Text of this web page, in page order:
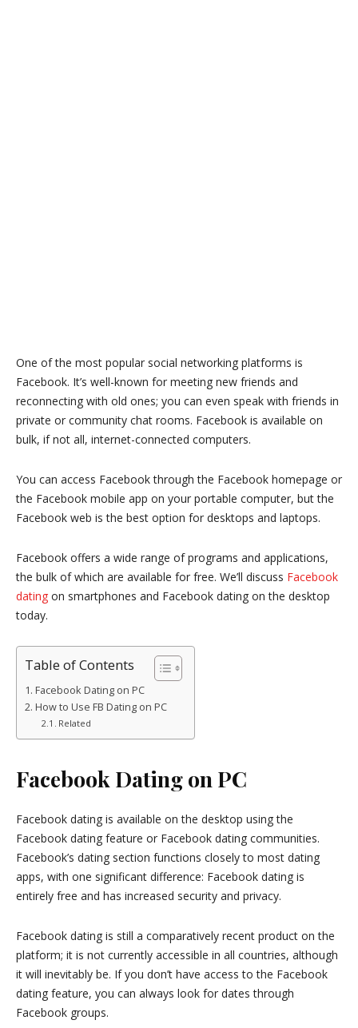
One of the most popular social networking platforms is
Facebook. It’s well-known for meeting new friends and
reconnecting with old ones; you can even speak with friends in
private or community chat rooms. Facebook is available on
bulk, if not all, internet-connected computers.
You can access Facebook through the Facebook homepage or
the Facebook mobile app on your portable computer, but the
Facebook web is the best option for desktops and laptops.
Facebook offers a wide range of programs and applications,
the bulk of which are available for free. We’ll discuss Facebook
dating on smartphones and Facebook dating on the desktop
today.
Table of Contents
Facebook Dating on PC
How to Use FB Dating on PC
Related
Facebook Dating on PC
Facebook dating is available on the desktop using the
Facebook dating feature or Facebook dating communities.
Facebook’s dating section functions closely to most dating
apps, with one significant difference: Facebook dating is
entirely free and has increased security and privacy.
Facebook dating is still a comparatively recent product on the
platform; it is not currently accessible in all countries, although
it will inevitably be. If you don’t have access to the Facebook
dating feature, you can always look for dates through
Facebook groups.